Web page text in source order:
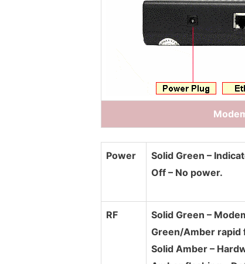
Power
Solid Green –
Off – No power.
RF
Solid Green –
Green/Amber rapid
Solid Amber –